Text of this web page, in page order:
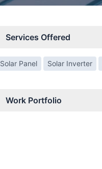
Services Offered
Solar Panel Solar Inverter
Work Portfolio